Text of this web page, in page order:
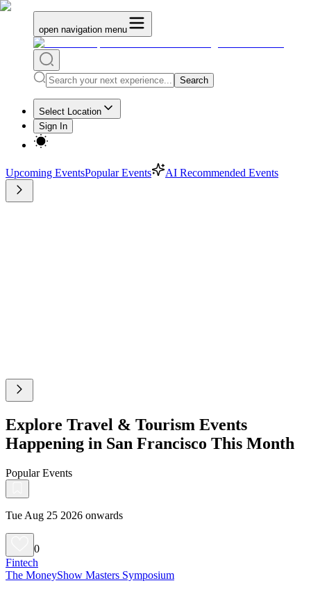
open navigation menu
Search
Select Location
Sign In
Upcoming EventsPopular Events AI Recommended Events
Explore Travel & Tourism Events
Happening in San Francisco This Month
Popular Events
Tue Aug 25 2026 onwards
0
Fintech
The MoneyShow Masters Symposium